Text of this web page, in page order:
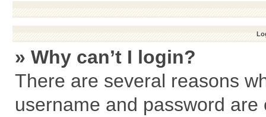
» Why can’t I login?
There are several reasons
username and password